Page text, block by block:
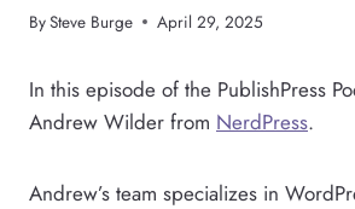
BySteve Burge April 29, 2025
In this episode of the PublishPress
Andrew Wilder from NerdPress.
Andrew’s team specializes in